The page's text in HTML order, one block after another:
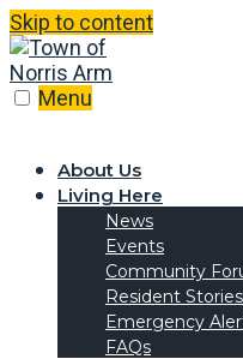
Skip to content
Menu
About Us
Living Here
News
Events
Community
Resident
Emergency
FAQs